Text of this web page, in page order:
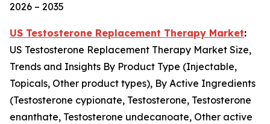
2026 – 2035
US Testosterone Replacement Therapy Market:
US Testosterone Replacement Therapy Market Size,
Trends and Insights By Product Type (Injectable,
Topicals, Other product types), By Active Ingredients
(Testosterone cypionate, Testosterone, Testosterone
enanthate, Testosterone undecanoate, Other active